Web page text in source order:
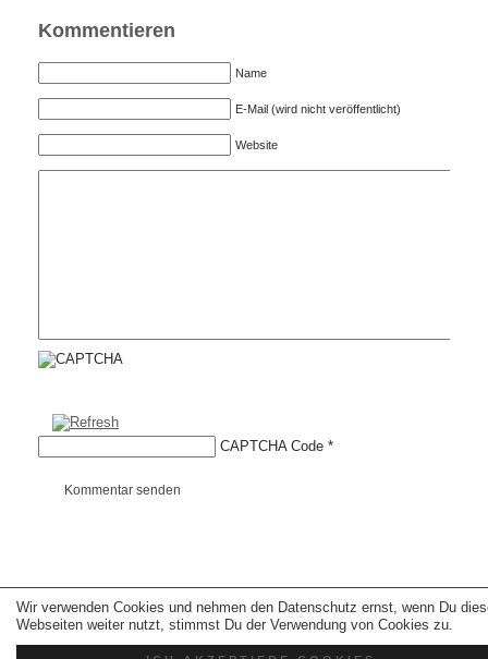
Wir verwenden Cookies und nehmen den Datenschutz ernst, wenn Du
Webseiten weiter nutzt, stimmst Du der Verwendung von Cookies zu.
Kommentieren
Name
E-Mail (wird nicht veröffentlicht)
Website
CAPTCHA Code *
Kommentar senden
Copyright © 2026 erfolgreiche-hilfe.de. Alle Rechte vorbehalten. Theme:wp-
landing-page.de